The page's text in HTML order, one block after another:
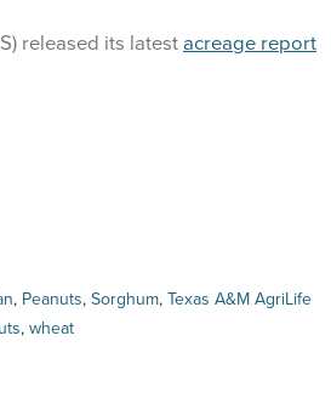
released its latest acreage report
, Peanuts, Sorghum, Texas A&M AgriLife
, wheat